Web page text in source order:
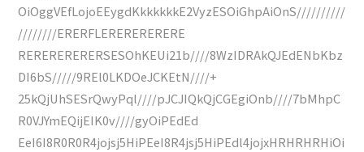
OiOggVEfLojoEEygdKkkkkkkE2VyzESOiGhpAiOnS//////////
////////ERERFLERERERERERE
RERERERERERSESOhKEUi21b////8WzIDRAkQJEdENbKbz
DI6bS/////9REl0LKDOeJCKEtN////+
25kQjUhSESrQwyPql////pJCJIQkQjCGEgiOnb////7bMhpC
R0VJYmEQijEIK0v////gyOiPEdEd
EeI6I8R0R0R4jojsj5HiPEeI8R4jsj5HiPEdl4jojxHRHRHRHiOi